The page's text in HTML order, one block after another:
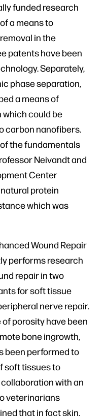
funded research
a means to
in the
patents have been
Separately,
phase separation,
a means of
could be
carbon nanofibers.
the fundamentals
Neivandt and
Center
protein
which was
Wound Repair
performs research
repair in two
for soft tissue
nerve repair.
porosity have been
bone ingrowth,
been performed to
soft tissues to
with an
veterinarians
that in fact skin,